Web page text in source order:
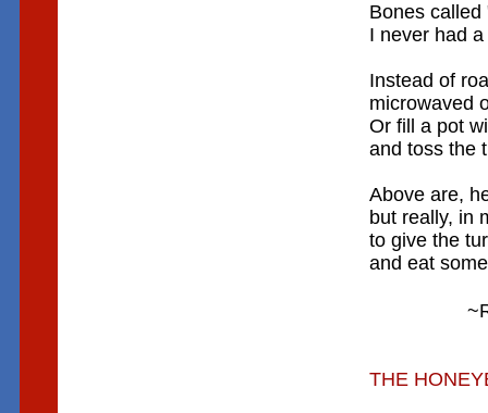
Bones called
I never had
Instead of
microwaved
Or fill a pot
and toss the
Above are,
but really, in
to give the
and eat
THE